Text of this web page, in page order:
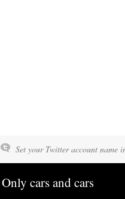
Set your Twitter account name
Only cars and cars